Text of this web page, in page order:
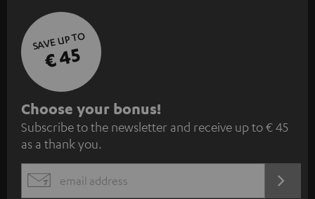
SAVE UP TO
€ 45
S
u
b
s
c
Choose your bonus!
Subscribe to the newsletter and receive up to € 45
as a thank you.
EMAIL